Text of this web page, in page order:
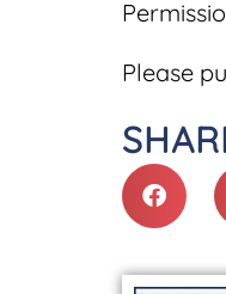
Please